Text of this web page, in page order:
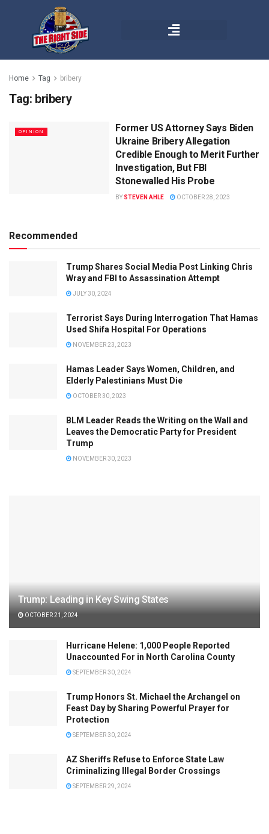
Home Tag bribery
Tag: bribery
OPINION
Former US Attorney Says Biden
Ukraine Bribery Allegation
Credible Enough to Merit Further
Investigation, But FBI
Stonewalled His Probe
BY STEVEN AHLE OCTOBER 28, 2023
Recommended
Trump Shares Social Media Post Linking Chris
Wray and FBI to Assassination Attempt
JULY 30, 2024
Terrorist Says During Interrogation That Hamas
Used Shifa Hospital For Operations
NOVEMBER 23, 2023
Hamas Leader Says Women, Children, and
Elderly Palestinians Must Die
OCTOBER 30, 2023
BLM Leader Reads the Writing on the Wall and
Leaves the Democratic Party for President
Trump
NOVEMBER 30, 2023
Trump: Leading in Key Swing States
OCTOBER 21, 2024
Hurricane Helene: 1,000 People Reported
Unaccounted For in North Carolina County
SEPTEMBER 30, 2024
Trump Honors St. Michael the Archangel on
Feast Day by Sharing Powerful Prayer for
Protection
SEPTEMBER 30, 2024
AZ Sheriffs Refuse to Enforce State Law
Criminalizing Illegal Border Crossings
SEPTEMBER 29, 2024